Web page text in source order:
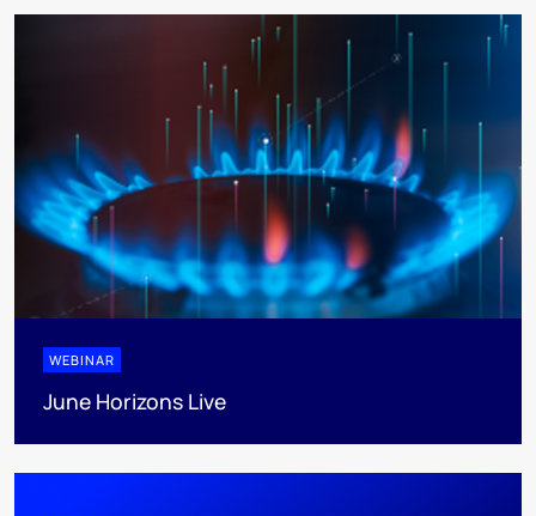
WEBINAR
June Horizons Live